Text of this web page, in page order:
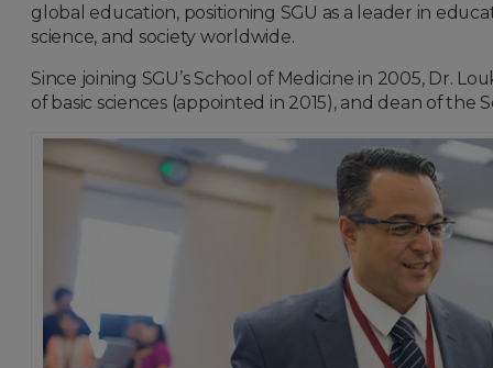
global education, positioning SGU as a leader in
science, and society worldwide.
Since joining SGU’s School of Medicine in 2005, Dr.
of basic sciences (appointed in 2015), and dean of the